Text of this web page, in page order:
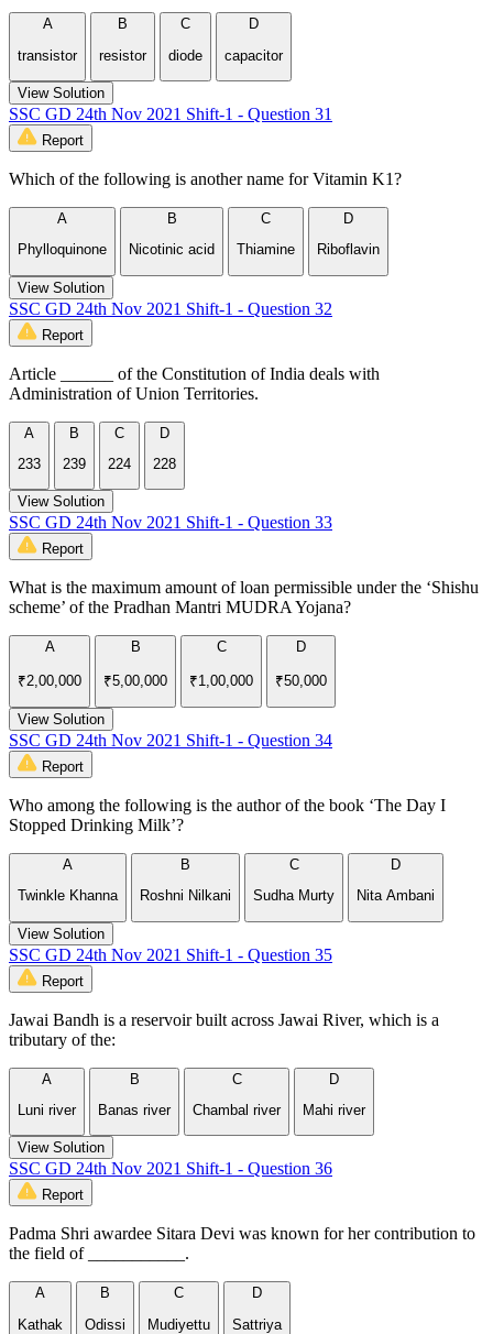
A
transistor
B
resistor
C
diode
D
capacitor
View Solution
SSC GD 24th Nov 2021 Shift-1 - Question 31
Report
Which of the following is another name for Vitamin K1?
A
Phylloquinone
B
Nicotinic acid
C
Thiamine
D
Riboflavin
View Solution
SSC GD 24th Nov 2021 Shift-1 - Question 32
Report
Article ______ of the Constitution of India deals with
Administration of Union Territories.
A
233
B
239
C
224
D
228
View Solution
SSC GD 24th Nov 2021 Shift-1 - Question 33
Report
What is the maximum amount of loan permissible under the ‘Shishu
scheme’ of the Pradhan Mantri MUDRA Yojana?
A
₹2,00,000
B
₹5,00,000
C
₹1,00,000
D
₹50,000
View Solution
SSC GD 24th Nov 2021 Shift-1 - Question 34
Report
Who among the following is the author of the book ‘The Day I
Stopped Drinking Milk’?
A
Twinkle Khanna
B
Roshni Nilkani
C
Sudha Murty
D
Nita Ambani
View Solution
SSC GD 24th Nov 2021 Shift-1 - Question 35
Report
Jawai Bandh is a reservoir built across Jawai River, which is a
tributary of the:
A
Luni river
B
Banas river
C
Chambal river
D
Mahi river
View Solution
SSC GD 24th Nov 2021 Shift-1 - Question 36
Report
Padma Shri awardee Sitara Devi was known for her contribution to
the field of ___________.
A
Kathak
B
Odissi
C
Mudiyettu
D
Sattriya